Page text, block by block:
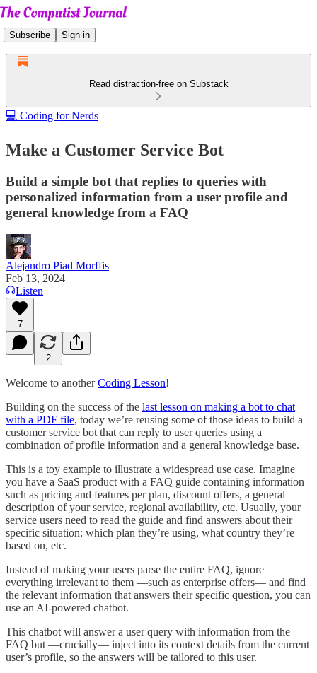
Subscribe Sign in
Read distraction-free on Substack
💻 Coding for Nerds
Make a Customer Service Bot
Build a simple bot that replies to queries with
personalized information from a user profile and
general knowledge from a FAQ
Alejandro Piad Morffis
Feb 13, 2024
Listen
7
2
Welcome to anotherCoding Lesson!
Building on the success of the last lesson on making a bot to chat
with a PDF file, today we’re reusing some of those ideas to build a
customer service bot that can reply to user queries using a
combination of profile information and a general knowledge base.
This is a toy example to illustrate a widespread use case. Imagine
you have a SaaS product with a FAQ guide containing information
such as pricing and features per plan, discount offers, a general
description of your service, regional availability, etc. Usually, your
service users need to read the guide and find answers about their
specific situation: which plan they’re using, what country they’re
based on, etc.
Instead of making your users parse the entire FAQ, ignore
everything irrelevant to them —such as enterprise offers— and find
the relevant information that answers their specific question, you can
use an AI-powered chatbot.
This chatbot will answer a user query with information from the
FAQ but —crucially— inject into its context details from the current
user’s profile, so the answers will be tailored to this user.